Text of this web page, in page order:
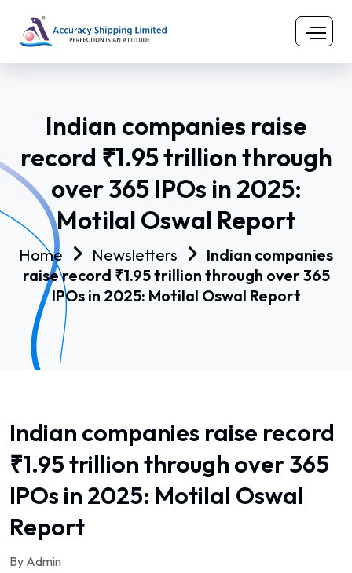
Indian companies raise
record ₹1.95 trillion through
over 365 IPOs in 2025:
Motilal Oswal Report
Home Newsletters
Indian companies
raise record ₹1.95 trillion through over 365
IPOs in 2025: Motilal Oswal Report
Indian companies raise record
₹1.95 trillion through over 365
IPOs in 2025: Motilal Oswal
Report
By Admin